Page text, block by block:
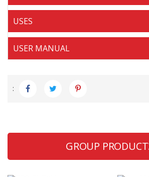
USES
USER MANUAL
:
GROUP